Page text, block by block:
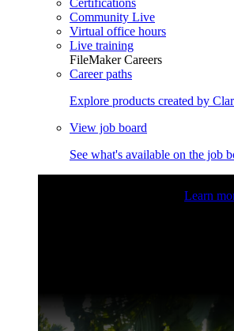
Certifications
Community Live
Virtual office hours
Live training
FileMaker Careers
Career paths
Explore products created by
View job board
See what's available on the job
Learn